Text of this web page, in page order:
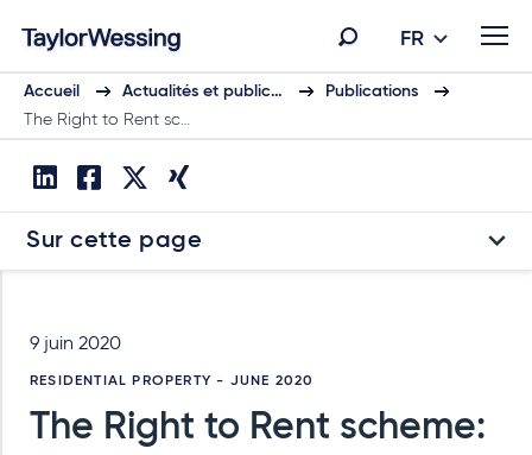
FR
Accueil Actualités et public…
Publications
The Right to Rent sc…
Sur cette page
9 juin 2020
RESIDENTIAL PROPERTY - JUNE 2020
The Right to Rent scheme: